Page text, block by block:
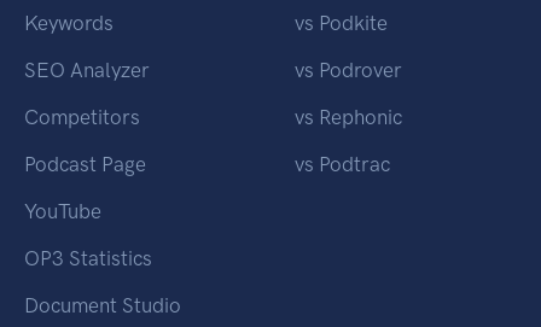
Keywords
SEO Analyzer
Competitors
Podcast Page
YouTube
OP3 Statistics
Document Studio
vs Podkite
vs Podrover
vs Rephonic
vs Podtrac